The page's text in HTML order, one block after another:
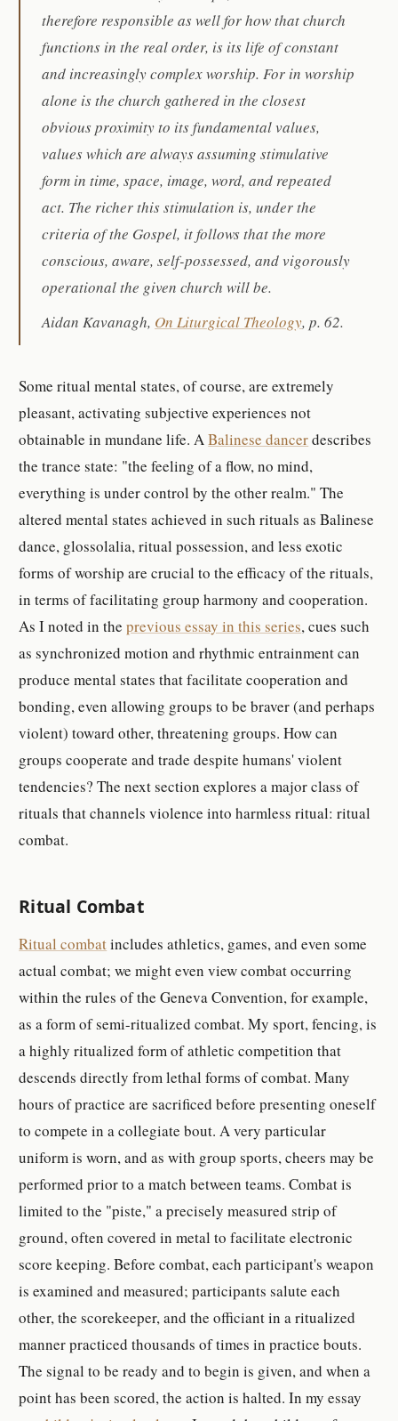
therefore responsible as well for how that church
functions in the real order, is its life of constant
and increasingly complex worship. For in worship
alone is the church gathered in the closest
obvious proximity to its fundamental values,
values which are always assuming stimulative
form in time, space, image, word, and repeated
act. The richer this stimulation is, under the
criteria of the Gospel, it follows that the more
conscious, aware, self-possessed, and vigorously
operational the given church will be.
Aidan Kavanagh, On Liturgical Theology, p. 62.
Some ritual mental states, of course, are extremely
pleasant, activating subjective experiences not
obtainable in mundane life. ABalinese dancerdescribes
the trance state: "the feeling of a flow, no mind,
everything is under control by the other realm." The
altered mental states achieved in such rituals as Balinese
dance, glossolalia, ritual possession, and less exotic
forms of worship are crucial to the efficacy of the rituals,
in terms of facilitating group harmony and cooperation.
As I noted in theprevious essay in this series, cues such
as synchronized motion and rhythmic entrainment can
produce mental states that facilitate cooperation and
bonding, even allowing groups to be braver (and perhaps
violent) toward other, threatening groups. How can
groups cooperate and trade despite humans' violent
tendencies? The next section explores a major class of
rituals that channels violence into harmless ritual: ritual
combat.
Ritual Combat
Ritual combatincludes athletics, games, and even some
actual combat; we might even view combat occurring
within the rules of the Geneva Convention, for example,
as a form of semi-ritualized combat. My sport, fencing, is
a highly ritualized form of athletic competition that
descends directly from lethal forms of combat. Many
hours of practice are sacrificed before presenting oneself
to compete in a collegiate bout. A very particular
uniform is worn, and as with group sports, cheers may be
performed prior to a match between teams. Combat is
limited to the "piste," a precisely measured strip of
ground, often covered in metal to facilitate electronic
score keeping. Before combat, each participant's weapon
is examined and measured; participants salute each
other, the scorekeeper, and the officiant in a ritualized
manner practiced thousands of times in practice bouts.
The signal to be ready and to begin is given, and when a
point has been scored, the action is halted. In my essay